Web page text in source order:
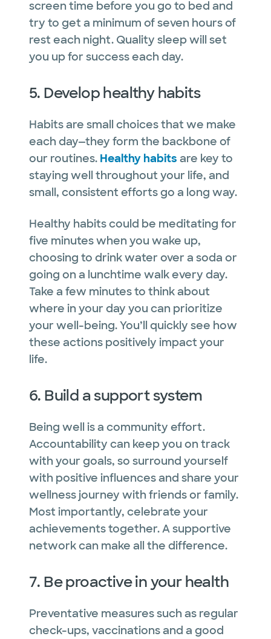
screen time before you go to bed and
try to get a minimum of seven hours of
rest each night. Quality sleep will set
you up for success each day.
5. Develop healthy habits
Habits are small choices that we make
each day—they form the backbone of
our routines. Healthy habits are key to
staying well throughout your life, and
small, consistent efforts go a long way.
Healthy habits could be meditating for
five minutes when you wake up,
choosing to drink water over a soda or
going on a lunchtime walk every day.
Take a few minutes to think about
where in your day you can prioritize
your well-being. You’ll quickly see how
these actions positively impact your
life.
6. Build a support system
Being well is a community effort.
Accountability can keep you on track
with your goals, so surround yourself
with positive influences and share your
wellness journey with friends or family.
Most importantly, celebrate your
achievements together. A supportive
network can make all the difference.
7. Be proactive in your health
Preventative measures such as regular
check-ups, vaccinations and a good